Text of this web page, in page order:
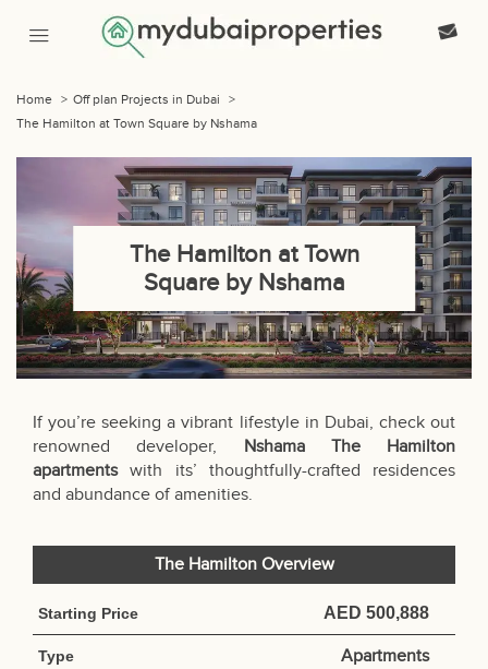
Home > Off plan Projects in Dubai
>
The Hamilton at Town Square by Nshama
The Hamilton at Town
Square by Nshama
If you’re seeking a vibrant lifestyle in Dubai, check out
renowned developer, Nshama The Hamilton
apartmentswith its’ thoughtfully-crafted residences
and abundance of amenities.
The Hamilton Overview
Starting Price AED 500,888
Type Apartments